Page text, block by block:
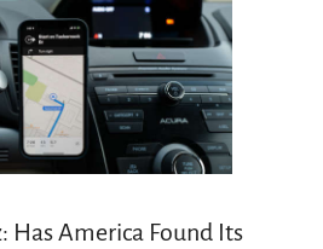
Has America Found Its